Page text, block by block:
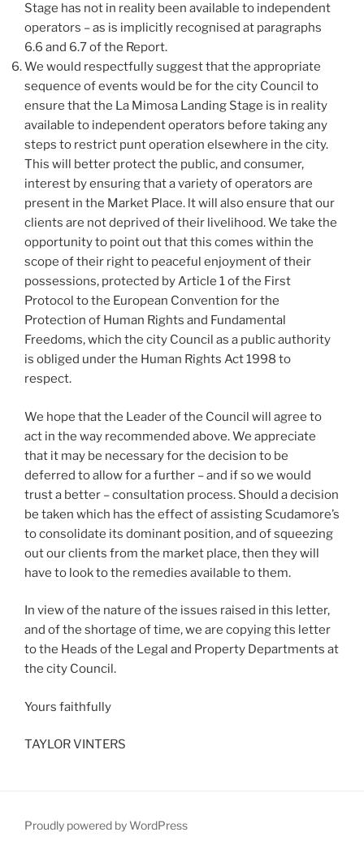
Stage has not in reality been available to independent
operators – as is implicitly recognised at paragraphs
6.6 and 6.7 of the Report.
We would respectfully suggest that the appropriate
sequence of events would be for the city Council to
ensure that the La Mimosa Landing Stage is in reality
available to independent operators before taking any
steps to restrict punt operation elsewhere in the city.
This will better protect the public, and consumer,
interest by ensuring that a variety of operators are
present in the Market Place. lt will also ensure that our
clients are not deprived of their livelihood. We take the
opportunity to point out that this comes within the
scope of their right to peaceful enjoyment of their
possessions, protected by Article 1 of the First
Protocol to the European Convention for the
Protection of Human Rights and Fundamental
Freedoms, which the city Council as a public authority
is obliged under the Human Rights Act 1998 to
respect.
We hope that the Leader of the Council will agree to
act in the way recommended above. We appreciate
that it may be necessary for the decision to be
deferred to allow for a further – and if so we would
trust a better – consultation process. Should a decision
be taken which has the effect of assisting Scudamore’s
to consolidate its dominant position, and of squeezing
out our clients from the market place, then they will
have to look to the remedies available to them.
In view of the nature of the issues raised in this letter,
and of the shortage of time, we are copying this letter
to the Heads of the Legal and Property Departments at
the city Council.
Yours faithfully
TAYLOR VINTERS
Proudly powered by WordPress